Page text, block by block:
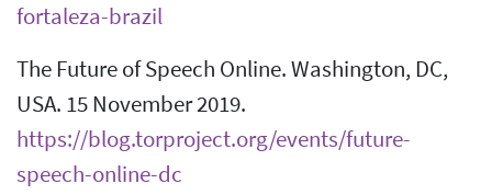
fortaleza-brazil
The Future of Speech Online. Washington, DC,
USA. 15 November 2019.
https://blog.torproject.org/events/future-
speech-online-dc